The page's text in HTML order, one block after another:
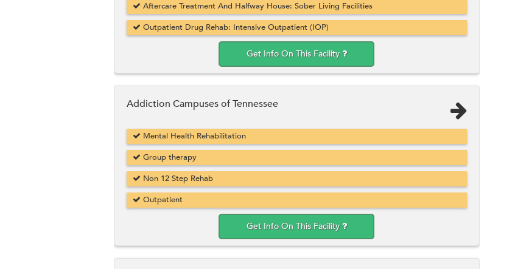
Aftercare Treatment And Halfway House: Sober Living Facilities
Outpatient Drug Rehab: Intensive Outpatient (IOP)
Get Info On This Facility
Addiction Campuses of Tennessee
Mental Health Rehabilitation
Group therapy
Non 12 Step Rehab
Outpatient
Get Info On This Facility